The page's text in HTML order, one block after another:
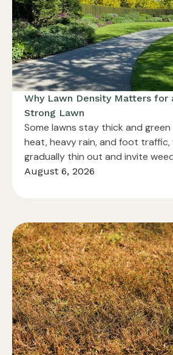
Why Lawn Density Matters for
Strong Lawn
Some lawns stay thick and
heat, heavy rain, and foot traffic,
gradually thin out and invite
August 6, 2026